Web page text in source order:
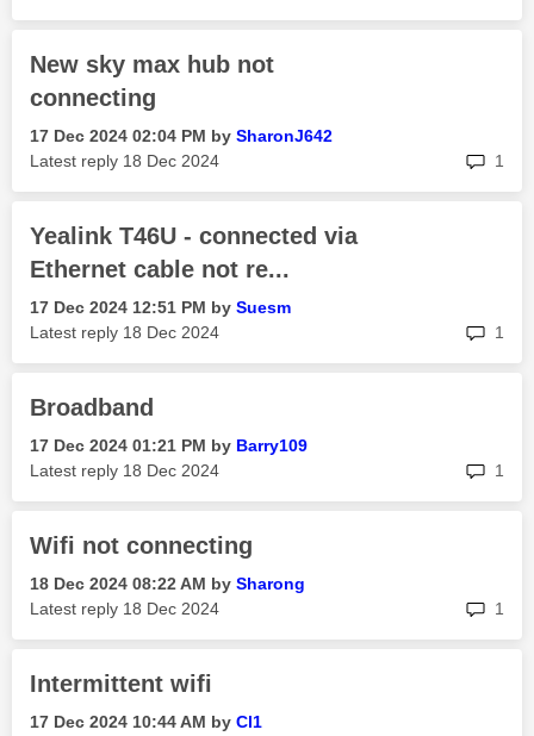
New sky max hub not
connecting
‎17 Dec 2024 02:04 PM by SharonJ642
Latest reply ‎18 Dec 2024 1
Yealink T46U - connected via
Ethernet cable not re...
‎17 Dec 2024 12:51 PM by Suesm
Latest reply ‎18 Dec 2024 1
Broadband
‎17 Dec 2024 01:21 PM by Barry109
Latest reply ‎18 Dec 2024 1
Wifi not connecting
‎18 Dec 2024 08:22 AM by Sharong
Latest reply ‎18 Dec 2024 1
Intermittent wifi
‎17 Dec 2024 10:44 AM by Cl1